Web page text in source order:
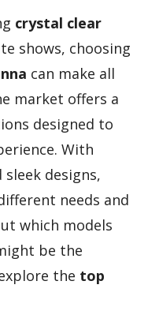
crystal clear
shows, choosing
can make all
market offers a
designed to
With
designs,
needs and
which models
be the
the top